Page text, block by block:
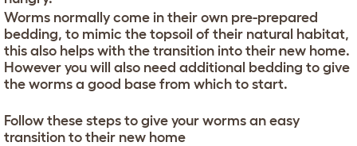
w
n
Worms normally come in their own pre-prepared
bedding, to mimic the topsoil of their natural habitat,
this also helps with the transition into their new home.
However you will also need additional bedding to give
the worms a good base from which to start.
Follow these steps to give your worms an easy
transition to their new home